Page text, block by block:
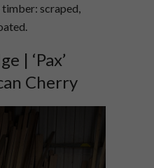
scraped,
| ‘Pax’
Cherry